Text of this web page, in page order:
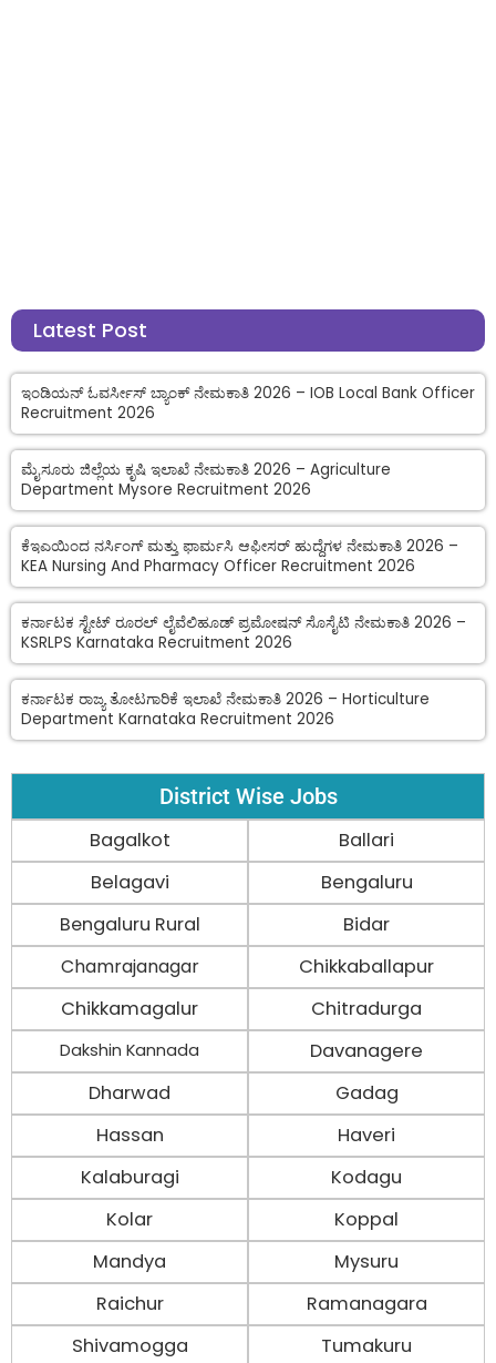
Latest Post
ಇಂಡಿಯನ್ ಓವರ್ಸೀಸ್ ಬ್ಯಾಂಕ್ ನೇಮಕಾತಿ 2026 – IOB Local Bank Officer
Recruitment 2026
ಮೈಸೂರು ಜಿಲ್ಲೆಯ ಕೃಷಿ ಇಲಾಖೆ ನೇಮಕಾತಿ 2026 – Agriculture
Department Mysore Recruitment 2026
ಕೆಇಎಯಿಂದ ನರ್ಸಿಂಗ್ ಮತ್ತು ಫಾರ್ಮಸಿ ಆಫೀಸರ್ ಹುದ್ದೆಗಳ ನೇಮಕಾತಿ 2026 –
KEA Nursing And Pharmacy Officer Recruitment 2026
ಕರ್ನಾಟಕ ಸ್ಟೇಟ್ ರೂರಲ್ ಲೈವೆಲಿಹೂಡ್ ಪ್ರಮೋಷನ್ ಸೊಸೈಟಿ ನೇಮಕಾತಿ 2026 –
KSRLPS Karnataka Recruitment 2026
ಕರ್ನಾಟಕ ರಾಜ್ಯ ತೋಟಗಾರಿಕೆ ಇಲಾಖೆ ನೇಮಕಾತಿ 2026 – Horticulture
Department Karnataka Recruitment 2026
District Wise Jobs
Bagalkot
Ballari
Belagavi
Bengaluru
Bengaluru Rural
Bidar
Chamrajanagar
Chikkaballapur
Chikkamagalur
Chitradurga
Dakshin Kannada
Davanagere
Dharwad
Gadag
Hassan
Haveri
Kalaburagi
Kodagu
Kolar
Koppal
Mandya
Mysuru
Raichur
Ramanagara
Shivamogga
Tumakuru